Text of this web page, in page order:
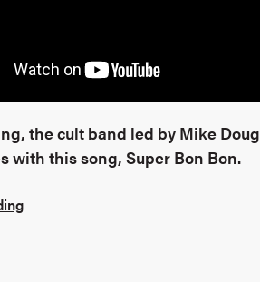
the cult band led by Mike
with this song, Super Bon Bon.